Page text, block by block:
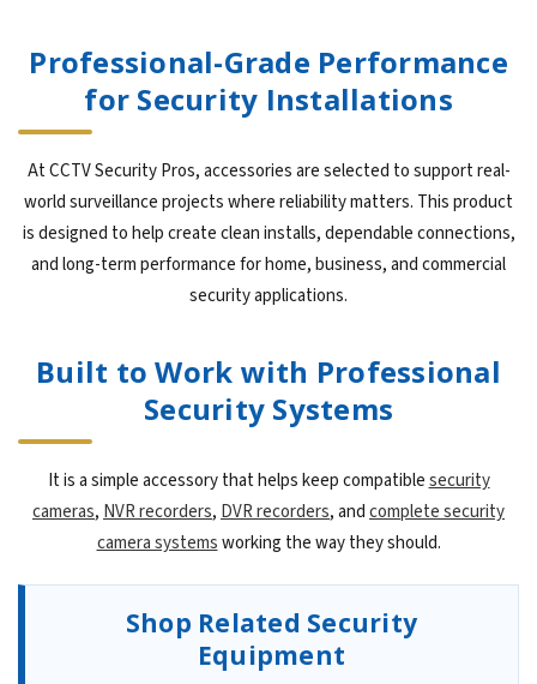
Professional-Grade Performance
for Security Installations
At CCTV Security Pros, accessories are selected to support real-
world surveillance projects where reliability matters. This product
is designed to help create clean installs, dependable connections,
and long-term performance for home, business, and commercial
security applications.
Built to Work with Professional
Security Systems
It is a simple accessory that helps keep compatiblesecurity
cameras, NVR recorders, DVR recorders, andcomplete security
camera systemsworking the way they should.
Shop Related Security
Equipment